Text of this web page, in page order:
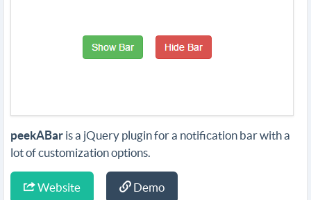
peekABar is a jQuery plugin for a notification bar with a
lot of customization options.
Website Demo